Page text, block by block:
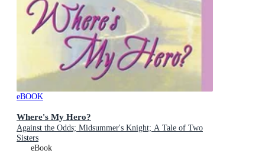
eBOOK
Where's My Hero?
Against the Odds; Midsummer's Knight; A Tale of Two
Sisters
eBook